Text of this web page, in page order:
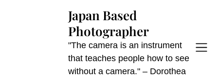
Japan Based
Photographer
"The camera is an instrument
that teaches people how to see
without a camera." – Dorothea